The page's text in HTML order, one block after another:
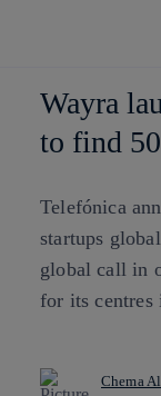
Wayra
to find
Telefónica
startups
global call in
for its
Chema